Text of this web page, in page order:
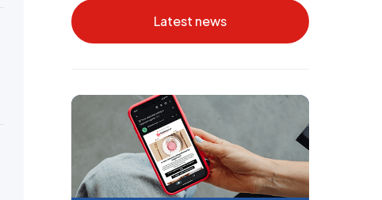
Latest news